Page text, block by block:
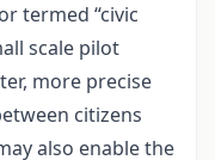
termed “civic
scale pilot
more precise
citizens
also enable the